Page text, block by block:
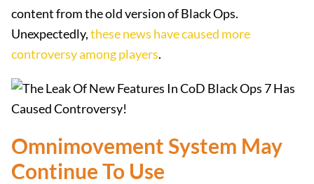
content from the old version of Black Ops.
Unexpectedly,these news have caused more
controversy among players.
Omnimovement System May
Continue To Use